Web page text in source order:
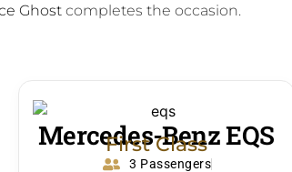
Ghost completes the occasion.
Mercedes-Benz EQS
First Class
3 Passengers